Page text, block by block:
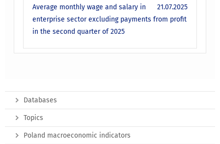
21.07.2025
Average monthly wage and salary in
enterprise sector excluding payments from profit
in the second quarter of 2025
Databases
Topics
Poland macroeconomic indicators